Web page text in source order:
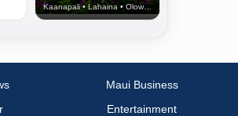
Kaanapali • Lahaina • Olowalu
Maui Business
Entertainment